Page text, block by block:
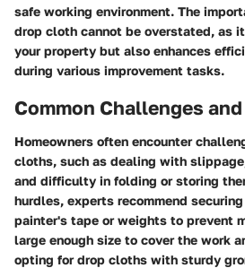
safe working environment. The
drop cloth cannot be overstated, as
your property but also enhances
during various improvement tasks.
Common Challenges
Homeowners often encounter
cloths, such as dealing with
and difficulty in folding or storing
hurdles, experts recommend
painter's tape or weights to prevent
large enough size to cover the work
opting for drop cloths with sturdy